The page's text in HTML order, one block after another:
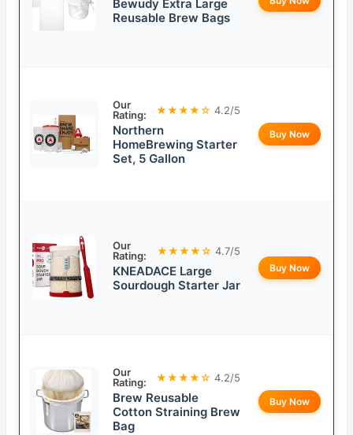
Bewudy Extra Large
Reusable Brew Bags
Our
Rating:
★★★★☆ 4.2/5
Northern
HomeBrewing Starter
Set, 5 Gallon
Buy Now
Our
Rating:
★★★★☆ 4.7/5
KNEADACE Large
Sourdough Starter Jar
Buy Now
Our
Rating:
★★★★☆ 4.2/5
Brew Reusable
Cotton Straining Brew
Bag
Buy Now